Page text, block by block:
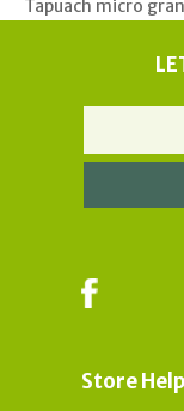
Tapuach micro
Store Help